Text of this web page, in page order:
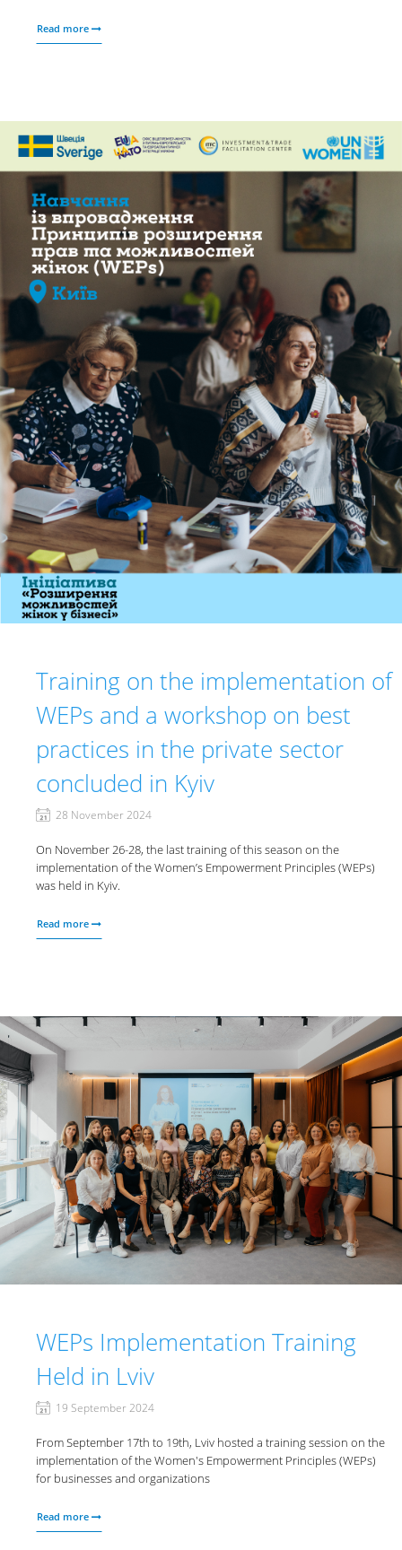
Read more
Training on the implementation of
WEPs and a workshop on best
practices in the private sector
concluded in Kyiv
28 November 2024
On November 26-28, the last training of this season on the
implementation of the Women’s Empowerment Principles (WEPs)
was held in Kyiv.
Read more
WEPs Implementation Training
Held in Lviv
19 September 2024
From September 17th to 19th, Lviv hosted a training session on the
implementation of the Women's Empowerment Principles (WEPs)
for businesses and organizations
Read more